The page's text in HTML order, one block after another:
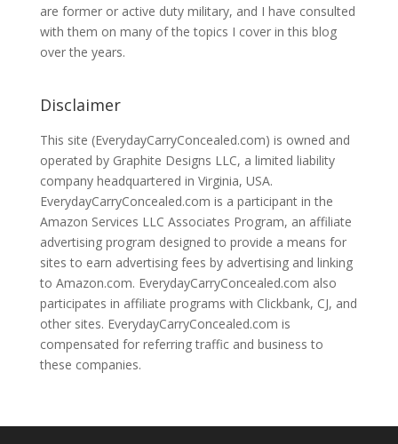
are former or active duty military, and I have consulted
with them on many of the topics I cover in this blog
over the years.
Disclaimer
This site (EverydayCarryConcealed.com) is owned and
operated by Graphite Designs LLC, a limited liability
company headquartered in Virginia, USA.
EverydayCarryConcealed.com is a participant in the
Amazon Services LLC Associates Program, an affiliate
advertising program designed to provide a means for
sites to earn advertising fees by advertising and linking
to Amazon.com. EverydayCarryConcealed.com also
participates in affiliate programs with Clickbank, CJ, and
other sites. EverydayCarryConcealed.com is
compensated for referring traffic and business to
these companies.